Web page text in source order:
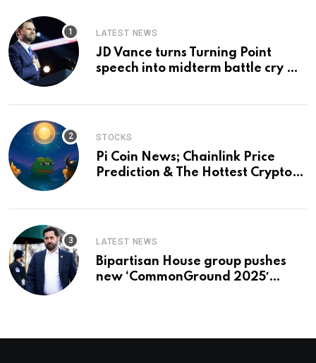
LATEST NEWS
JD Vance turns Turning Point
speech into midterm battle cry —
STOCKS
Pi Coin News; Chainlink Price
Prediction & The Hottest Cryptos
LATEST NEWS
Bipartisan House group pushes
new ‘CommonGround 2025′